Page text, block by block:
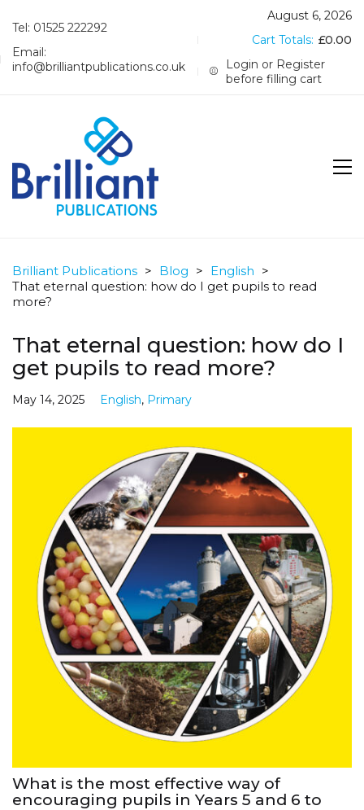
Tel: 01525 222292
Email:
info@brilliantpublications.co.uk
August 6, 2026
Cart Totals: £0.00
Login or Register
before filling cart
Brilliant Publications > Blog > English >
That eternal question: how do I get pupils to read
more?
That eternal question: how do I
get pupils to read more?
May 14, 2025 English, Primary
What is the most effective way of
encouraging pupils in Years 5 and 6 to